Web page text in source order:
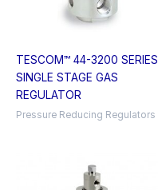
TESCOM™ 44-3200 SERIES
SINGLE STAGE GAS
REGULATOR
Pressure Reducing Regulators